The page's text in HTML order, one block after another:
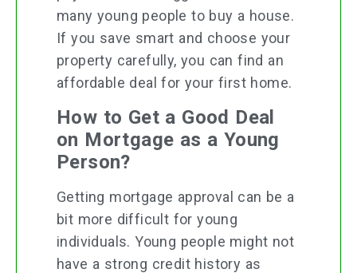
many young people to buy a house.
If you save smart and choose your
property carefully, you can find an
affordable deal for your first home.
How to Get a Good Deal
on Mortgage as a Young
Person?
Getting mortgage approval can be a
bit more difficult for young
individuals. Young people might not
have a strong credit history as